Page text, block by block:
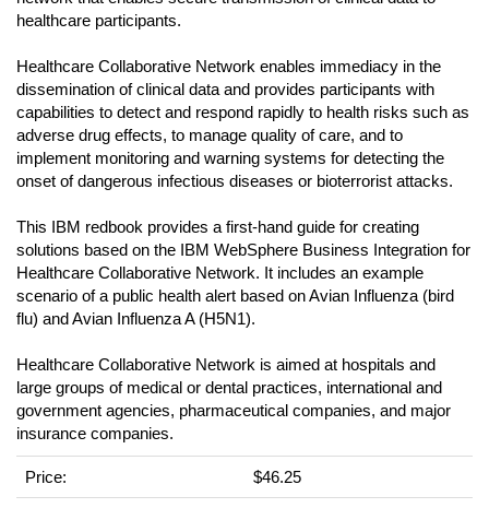
healthcare participants.
Healthcare Collaborative Network enables immediacy in the
dissemination of clinical data and provides participants with
capabilities to detect and respond rapidly to health risks such as
adverse drug effects, to manage quality of care, and to
implement monitoring and warning systems for detecting the
onset of dangerous infectious diseases or bioterrorist attacks.
This IBM redbook provides a first-hand guide for creating
solutions based on the IBM WebSphere Business Integration for
Healthcare Collaborative Network. It includes an example
scenario of a public health alert based on Avian Influenza (bird
flu) and Avian Influenza A (H5N1).
Healthcare Collaborative Network is aimed at hospitals and
large groups of medical or dental practices, international and
government agencies, pharmaceutical companies, and major
insurance companies.
Price: $46.25